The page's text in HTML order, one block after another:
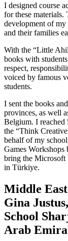
I designed course
for these materials.
development of my
and their families
With the “Little
books with
respect,
voiced by famous
students.
I sent the books
provinces, as well
Belgium. I
the “Think
behalf of my
Games Workshops
bring the Microsoft
in Türkiye.
Middle
Gina
School
Arab